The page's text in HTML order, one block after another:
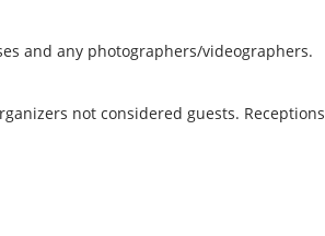
and any photographers/videographers.
not considered guests. Receptions